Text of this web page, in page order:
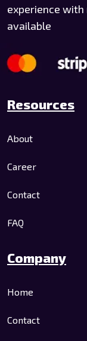
experience with
available
Resources
About
Career
Contact
FAQ
Company
Home
Contact